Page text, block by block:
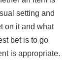
setting and
on it and what
bet is to go
is appropriate.